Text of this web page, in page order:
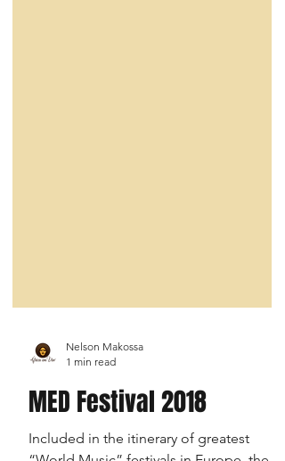
1 min read
MED Festival 2018